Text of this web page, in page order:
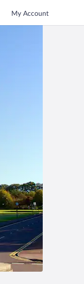
My Account